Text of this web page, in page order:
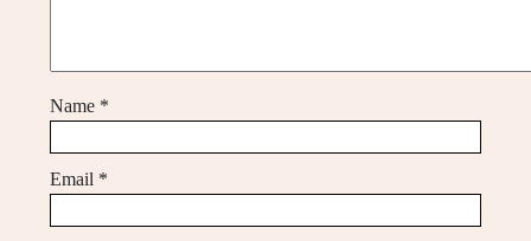
Name *
Email *